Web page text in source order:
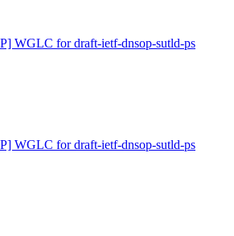
WGLC for draft-ietf-dnsop-sutld-ps
WGLC for draft-ietf-dnsop-sutld-ps